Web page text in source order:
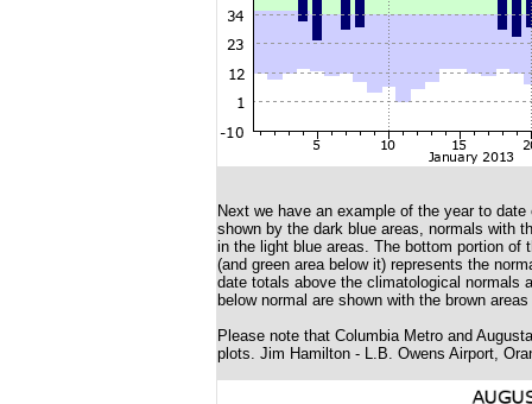
Next we have an example of the year to
shown by the dark blue areas, normals with
in the light blue areas. The bottom portion of
(and green area below it) represents the
date totals above the climatological normals
below normal are shown with the brown
Please note that Columbia Metro and
plots. Jim Hamilton - L.B. Owens Airport,